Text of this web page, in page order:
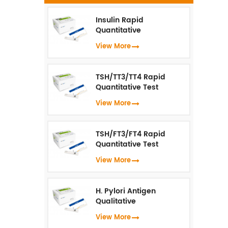
Insulin Rapid
Quantitative
Test（Fluorescence
Immunoassay）
View More
TSH/TT3/TT4 Rapid
Quantitative Test
(Fluorescence
Immunoassay)
View More
TSH/FT3/FT4 Rapid
Quantitative Test
(Fluorescence
Immunoassay)
View More
H. Pylori Antigen
Qualitative
Test（Fluorescence
Immunoassay）
View More